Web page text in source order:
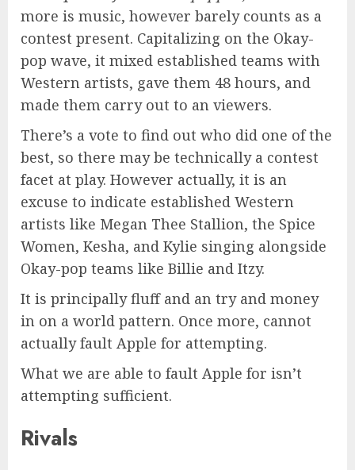
more is music, however barely counts as a
contest present. Capitalizing on the Okay-
pop wave, it mixed established teams with
Western artists, gave them 48 hours, and
made them carry out to an viewers.
There’s a vote to find out who did one of the
best, so there may be technically a contest
facet at play. However actually, it is an
excuse to indicate established Western
artists like Megan Thee Stallion, the Spice
Women, Kesha, and Kylie singing alongside
Okay-pop teams like Billie and Itzy.
It is principally fluff and an try and money
in on a world pattern. Once more, cannot
actually fault Apple for attempting.
What we are able to fault Apple for isn’t
attempting sufficient.
Rivals